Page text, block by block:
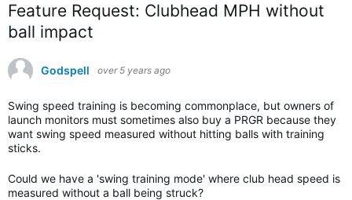
Feature Request: Clubhead MPH without
ball impact
Godspell over 5 years ago
Swing speed training is becoming commonplace, but owners of
launch monitors must sometimes also buy a PRGR because they
want swing speed measured without hitting balls with training
sticks.
Could we have a 'swing training mode' where club head speed is
measured without a ball being struck?